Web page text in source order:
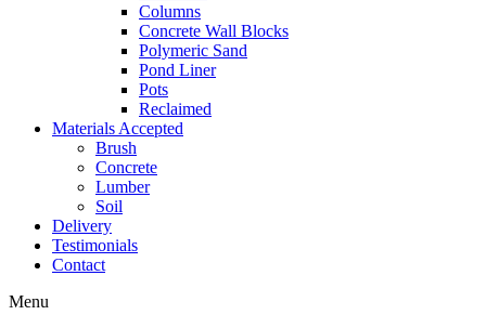
Columns
Concrete Wall Blocks
Polymeric Sand
Pond Liner
Pots
Reclaimed
Materials Accepted
Brush
Concrete
Lumber
Soil
Delivery
Testimonials
Contact
Menu